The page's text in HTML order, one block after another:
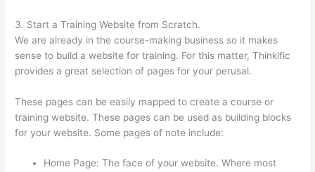
3. Start a Training Website from Scratch.
We are already in the course-making business so it makes
sense to build a website for training. For this matter, Thinkific
provides a great selection of pages for your perusal.
These pages can be easily mapped to create a course or
training website. These pages can be used as building blocks
for your website. Some pages of note include:
Home Page: The face of your website. Where most